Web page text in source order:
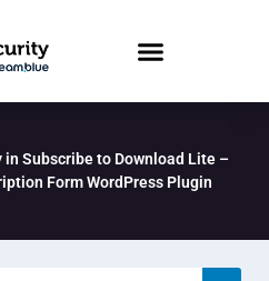
Subscribe to Download Lite –
Form WordPress Plugin